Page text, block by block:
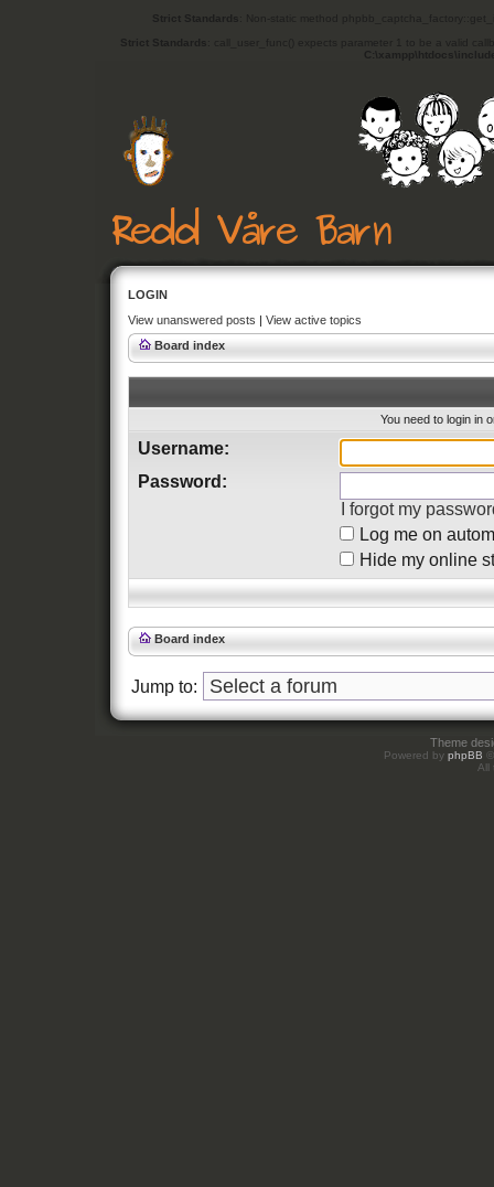
Strict Standards
: Non-static method
Strict Standards
LOGIN
View unanswered posts | View active topics
Board index
You need to login in
Username:
Password:
I forgot my
Log me on
Hide my online
Board index
Jump to:
Theme
Powered by phpBB
All